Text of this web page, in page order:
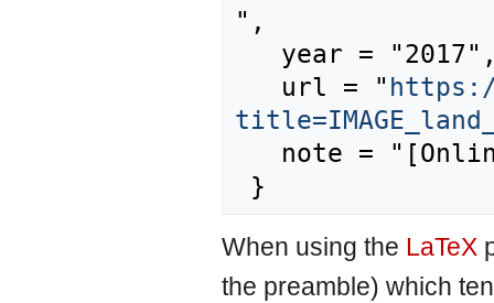
",
   url = "
When using the LaTeX
the preamble) which